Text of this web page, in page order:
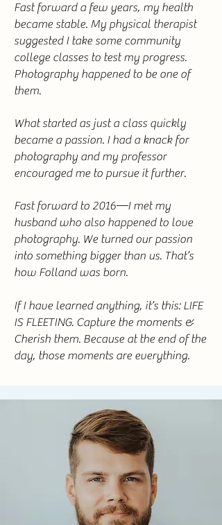
Fast forward a few years, my health
became stable. My physical therapist
suggested I take some community
college classes to test my progress.
Photography happened to be one of
them.
What started as just a class quickly
became a passion. I had a knack for
photography and my professor
encouraged me to pursue it further.
Fast forward to 2016—I met my
husband who also happened to love
photography. We turned our passion
into something bigger than us. That’s
how Folland was born.
If I have learned anything, it’s this: LIFE
IS FLEETING. Capture the moments &
Cherish them. Because at the end of the
day, those moments are everything.